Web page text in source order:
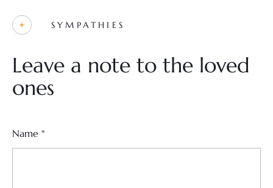
SYMPATHIES
Leave a note to the loved
ones
Name *